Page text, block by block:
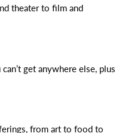
theater to film and
get anywhere else, plus
from art to food to